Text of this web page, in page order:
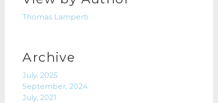
Thomas Lamperti
Archive
July, 2025
September, 2024
July, 2021